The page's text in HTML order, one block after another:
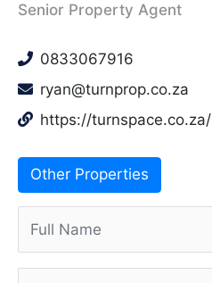
Senior Property Agent
0833067916
ryan@turnprop.co.za
https://turnspace.co.za/
Other Properties